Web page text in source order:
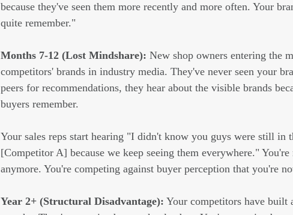
because they've seen them more recently and more often. Your
quite remember."
Months 7-12 (Lost Mindshare): New shop owners entering the
competitors' brands in industry media. They've never seen your
peers for recommendations, they hear about the visible brands
buyers remember.
Your sales reps start hearing "I didn't know you guys were still in
[Competitor A] because we keep seeing them everywhere."
anymore. You're competing against buyer perception that you're
Year 2+ (Structural Disadvantage): Your competitors have built